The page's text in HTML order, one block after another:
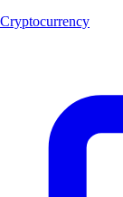
Cryptocurrency